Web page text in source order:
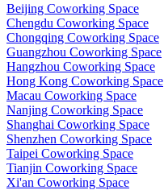
Beijing Coworking Space
Chengdu Coworking Space
Chongqing Coworking Space
Guangzhou Coworking Space
Hangzhou Coworking Space
Hong Kong Coworking Space
Macau Coworking Space
Nanjing Coworking Space
Shanghai Coworking Space
Shenzhen Coworking Space
Taipei Coworking Space
Tianjin Coworking Space
Xi'an Coworking Space